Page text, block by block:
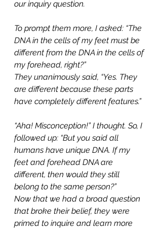
our inquiry question.
To prompt them more, I asked: “The
DNA in the cells of my feet must be
different from the DNA in the cells of
my forehead, right?”
They unanimously said, “Yes. They
are different because these parts
have completely different features.”
“Aha! Misconception!” I thought. So, I
followed up: “But you said all
humans have unique DNA. If my
feet and forehead DNA are
different, then would they still
belong to the same person?”
Now that we had a broad question
that broke their belief, they were
primed to inquire and learn more